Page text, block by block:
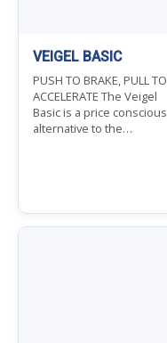
VEIGEL BASIC
PUSH TO BRAKE, PULL TO
ACCELERATE The Veigel
Basic is a price conscious
alternative to the…